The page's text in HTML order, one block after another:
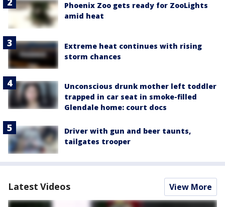
Phoenix Zoo gets ready for ZooLights
amid heat
Extreme heat continues with rising
storm chances
Unconscious drunk mother left toddler
trapped in car seat in smoke-filled
Glendale home: court docs
Driver with gun and beer taunts,
tailgates trooper
Latest Videos View More